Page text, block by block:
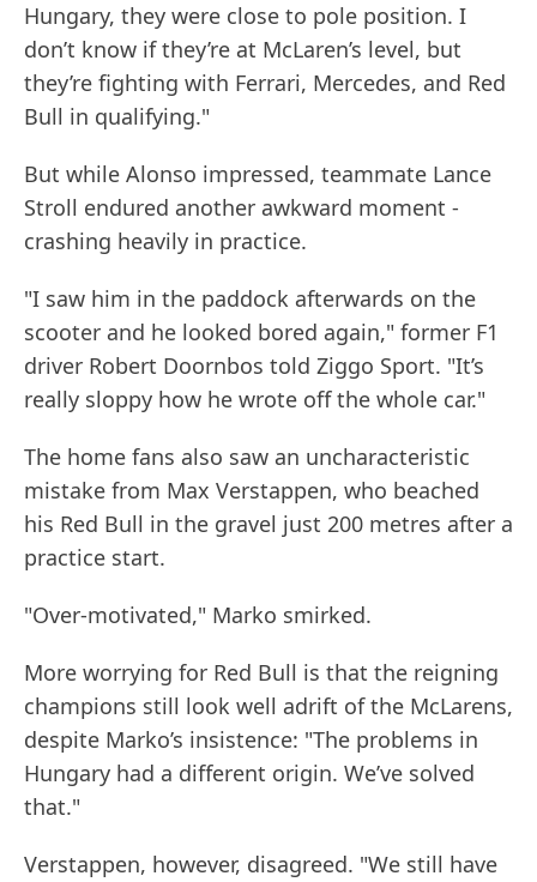
Hungary, they were close to pole position. I
don’t know if they’re at McLaren’s level, but
they’re fighting with Ferrari, Mercedes, and Red
Bull in qualifying."
But while Alonso impressed, teammate Lance
Stroll endured another awkward moment -
crashing heavily in practice.
"I saw him in the paddock afterwards on the
scooter and he looked bored again," former F1
driver Robert Doornbos told Ziggo Sport. "It’s
really sloppy how he wrote off the whole car."
The home fans also saw an uncharacteristic
mistake from Max Verstappen, who beached
his Red Bull in the gravel just 200 metres after a
practice start.
"Over-motivated," Marko smirked.
More worrying for Red Bull is that the reigning
champions still look well adrift of the McLarens,
despite Marko’s insistence: "The problems in
Hungary had a different origin. We’ve solved
that."
Verstappen, however, disagreed. "We still have